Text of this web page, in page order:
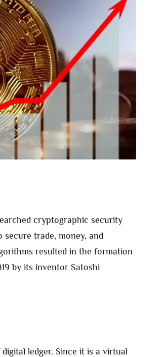
cryptographic security
secure trade, money, and
resulted in the formation
by its inventor Satoshi
ledger. Since it is a virtual